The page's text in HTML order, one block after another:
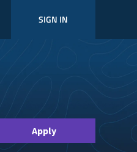
SIGN IN
Apply